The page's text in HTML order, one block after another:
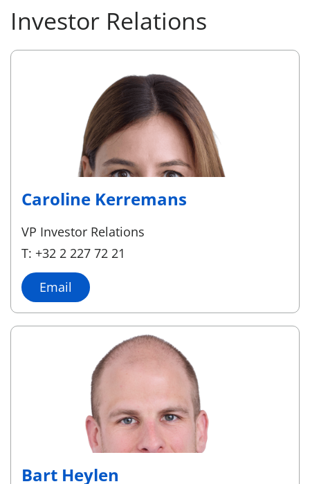
Investor Relations
Caroline Kerremans
VP Investor Relations
T: +32 2 227 72 21
Email
Bart Heylen